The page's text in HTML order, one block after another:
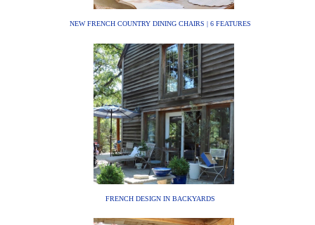
NEW FRENCH COUNTRY DINING CHAIRS | 6 FEATURES
FRENCH DESIGN IN BACKYARDS